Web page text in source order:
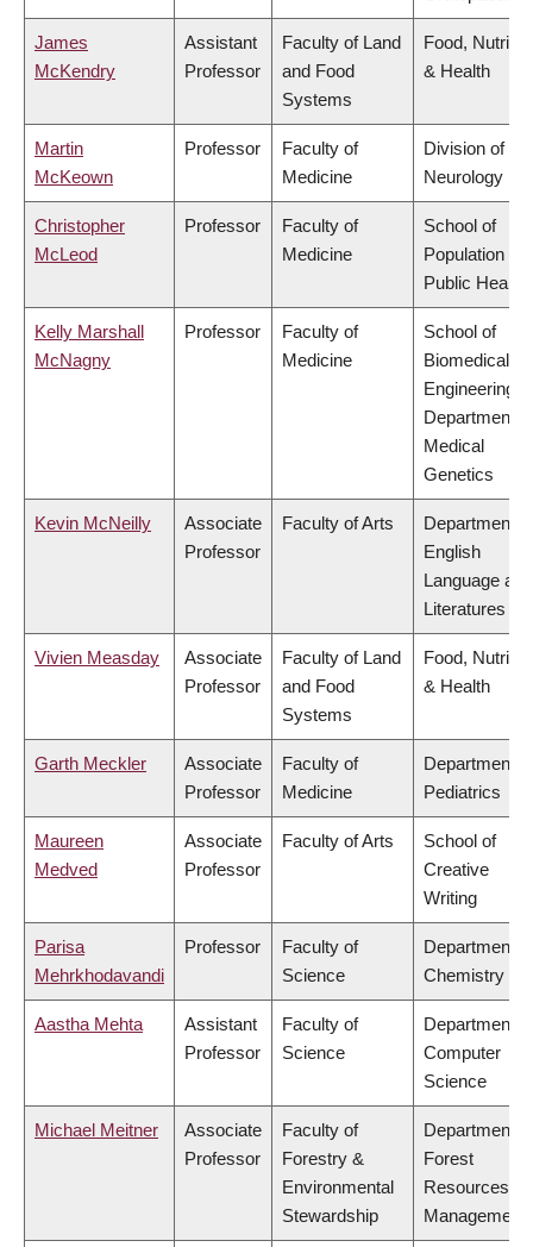
James
McKendry
Assistant
Professor
Faculty of Land
and Food
Systems
Food,
& Health
Martin
McKeown
Professor
Faculty of
Medicine
Division of
Neurology
Christopher
McLeod
Professor
Faculty of
Medicine
School of
Population
Public Health
Kelly Marshall
McNagny
Professor
Faculty of
Medicine
School of
Biomedical
Engineering,
Department of
Medical
Genetics
Kevin McNeilly
Associate
Professor
Faculty of Arts
Department of
English
Language and
Literatures
Vivien Measday
Associate
Professor
Faculty of Land
and Food
Systems
Food,
& Health
Garth Meckler
Associate
Professor
Faculty of
Medicine
Department of
Pediatrics
Maureen
Medved
Associate
Professor
Faculty of Arts
School of
Creative
Writing
Parisa
Mehrkhodavandi
Professor
Faculty of
Science
Department of
Chemistry
Aastha Mehta
Assistant
Professor
Faculty of
Science
Department of
Computer
Science
Michael Meitner
Associate
Professor
Faculty of
Forestry &
Environmental
Stewardship
Department of
Forest
Resources
Management